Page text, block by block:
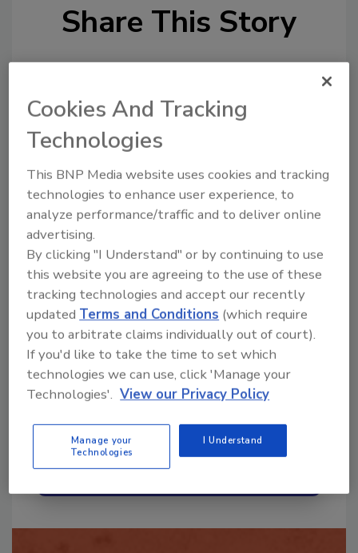
Share This Story
Looking for a reprint of this article?
From high-res PDFs to custom plaques,
order your copy today!
Ask
Hi there. I'm Ask R&R. You can
ask me anything about trends,
best practices and
Cookies And Tracking
Technologies
This BNP Media website uses cookies and tracking
technologies to enhance user experience, to
analyze performance/traffic and to deliver online
advertising.
By clicking "I Understand" or by continuing to use
this website you are agreeing to the use of these
tracking technologies and accept our recently
updatedTerms and Conditions (which require
you to arbitrate claims individually out of court).
If you'd like to take the time to set which
technologies we can use, click 'Manage your
Technologies'. View our Privacy Policy
Manage your
Technologies
I Understand